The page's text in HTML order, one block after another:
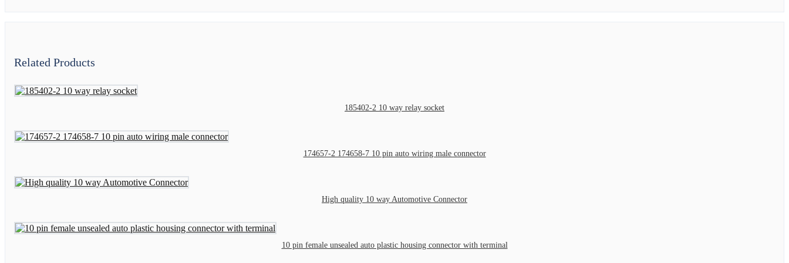
Related Products
185402-2 10 way relay socket
174657-2 174658-7 10 pin auto wiring male connector
High quality 10 way Automotive Connector
10 pin female unsealed auto plastic housing connector with terminal